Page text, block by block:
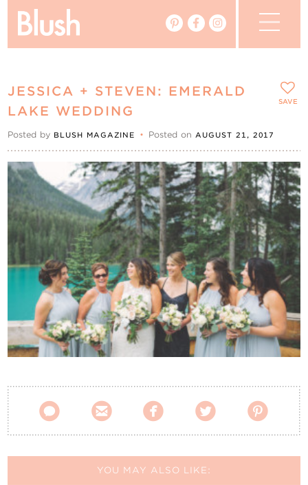
Real Weddings
Vendors
Events
My Favourites
My Account
Contact Us
JESSICA + STEVEN: EMERALD
LAKE WEDDING
Posted by BLUSH MAGAZINE • Posted on AUGUST 21, 2017
    
SAVE
YOU MAY ALSO LIKE: